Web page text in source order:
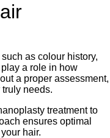
as colour history,
a role in how
a proper assessment,
needs.
treatment to
ensures optimal
hair.